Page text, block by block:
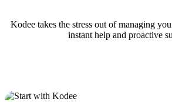
Kodee takes the stress out of managing
instant help and proactive